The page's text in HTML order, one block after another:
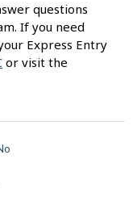
questions
If you need
Express Entry
or visit the